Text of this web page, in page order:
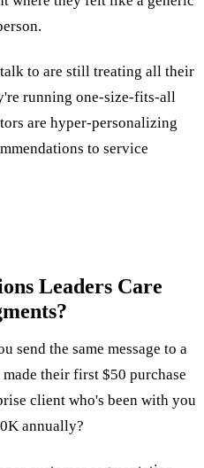
to are still treating all their
running one-size-fits-all
are hyper-personalizing
to service
Leaders Care
send the same message to a
their first $50 purchase
client who's been with you
annually?